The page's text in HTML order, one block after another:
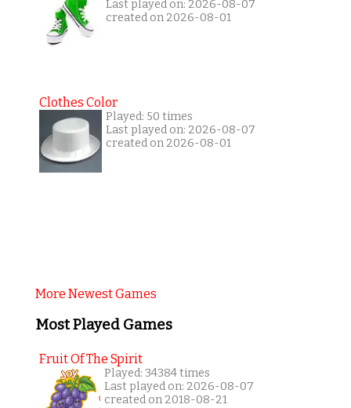
Last played on: 2026-08-07
created on 2026-08-01
Clothes Color
Played: 50 times
Last played on: 2026-08-07
created on 2026-08-01
More Newest Games
Most Played Games
Fruit Of The Spirit
Played: 34384 times
Last played on: 2026-08-07
created on 2018-08-21